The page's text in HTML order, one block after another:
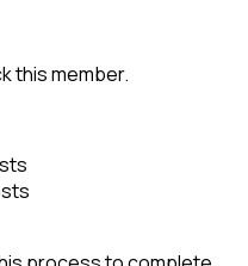
this member.